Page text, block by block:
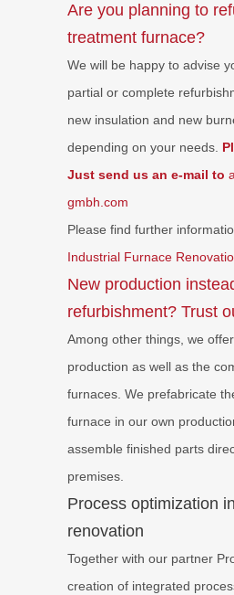
Are you planning to
treatment furnace?
We will be happy to advise
partial or complete
new insulation and new
depending on your needs.
Just send us an e-mail to
gmbh.com
Please find further
Industrial Furnace
New production
refurbishment? Trust
Among other things, we
production as well as the
furnaces. We prefabricate
furnace in our own
assemble finished parts
premises.
Process optimization
renovation
Together with our partner
creation of integrated